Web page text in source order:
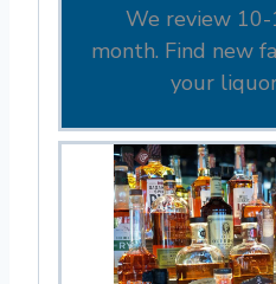
We review 10-
month. Find new
your